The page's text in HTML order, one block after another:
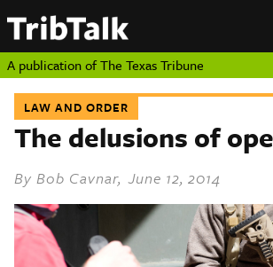
TEXAS
A publication ofThe Texas Tribune
About
Authors
Submit
Sponsor
Content
Republish
Donate
Texas
About
Submit
Sponsor Content
LAW AND ORDER
The delusions of
By Bob Cavnar, June 12, 2014